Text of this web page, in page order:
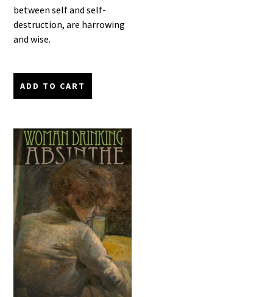
between self and self-
destruction, are harrowing
and wise.
ADD TO CART